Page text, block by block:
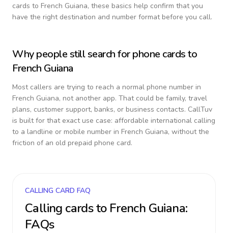
cards to French Guiana, these basics help confirm that you
have the right destination and number format before you call.
Why people still search for phone cards to
French Guiana
Most callers are trying to reach a normal phone number in
French Guiana, not another app. That could be family, travel
plans, customer support, banks, or business contacts. CallTuv
is built for that exact use case: affordable international calling
to a landline or mobile number in French Guiana, without the
friction of an old prepaid phone card.
CALLING CARD FAQ
Calling cards to French Guiana:
FAQs